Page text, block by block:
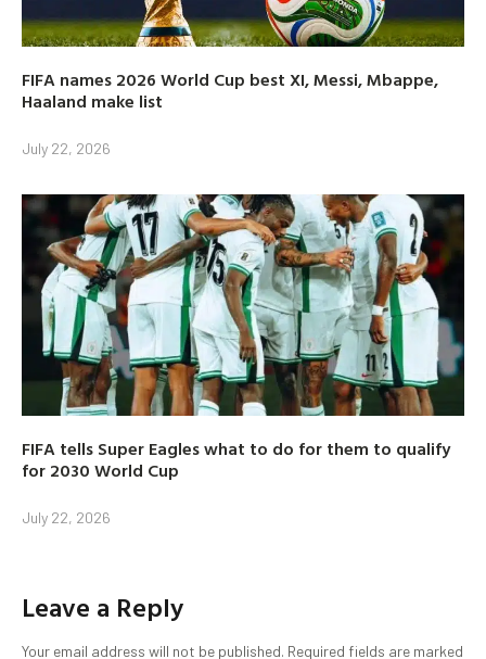
FIFA names 2026 World Cup best XI, Messi, Mbappe,
Haaland make list
July 22, 2026
FIFA tells Super Eagles what to do for them to qualify
for 2030 World Cup
July 22, 2026
Leave a Reply
Your email address will not be published. Required fields are marked